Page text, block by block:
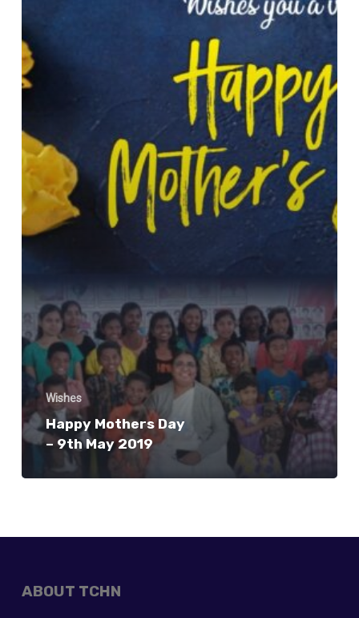
Wishes
Happy Mothers Day
– 9th May 2019
ABOUT TCHN